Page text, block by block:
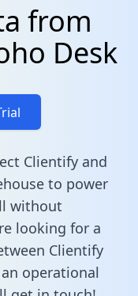
from
Desk
Clientify and
to power
without
looking for a
Clientify
operational